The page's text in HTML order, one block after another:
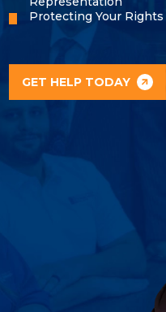
Protecting Your Rights
GET HELP TODAY